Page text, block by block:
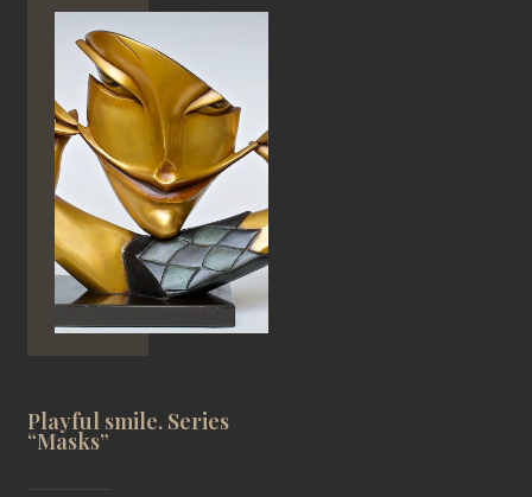
Playful smile. Series
“Masks”